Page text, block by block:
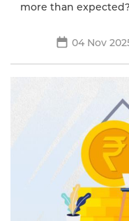
more than
Collected at Source
collects
04 Nov